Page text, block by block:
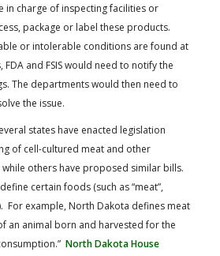
in charge of inspecting facilities or
package or label these products.
or intolerable conditions are found at
and FSIS would need to notify the
The departments would then need to
the issue.
states have enacted legislation
of cell-cultured meat and other
others have proposed similar bills.
certain foods (such as “meat”,
For example, North Dakota defines meat
an animal born and harvested for the
North Dakota House